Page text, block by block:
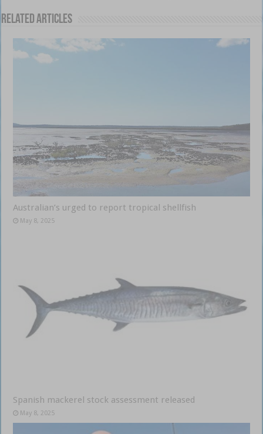
Related Articles
Australian’s urged to report tropical shellfish
May 8, 2025
Spanish mackerel stock assessment released
May 8, 2025